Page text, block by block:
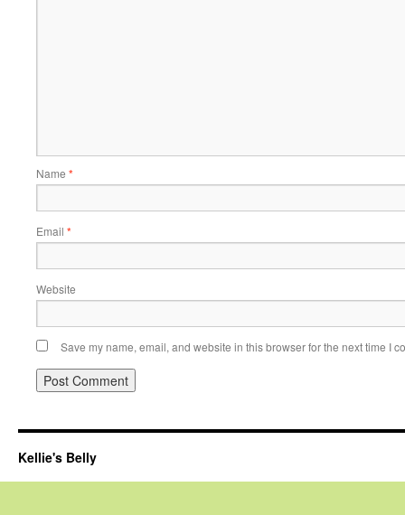
Name *
Email *
Website
Save my name, email, and website in this browser for the next time I
Kellie's Belly